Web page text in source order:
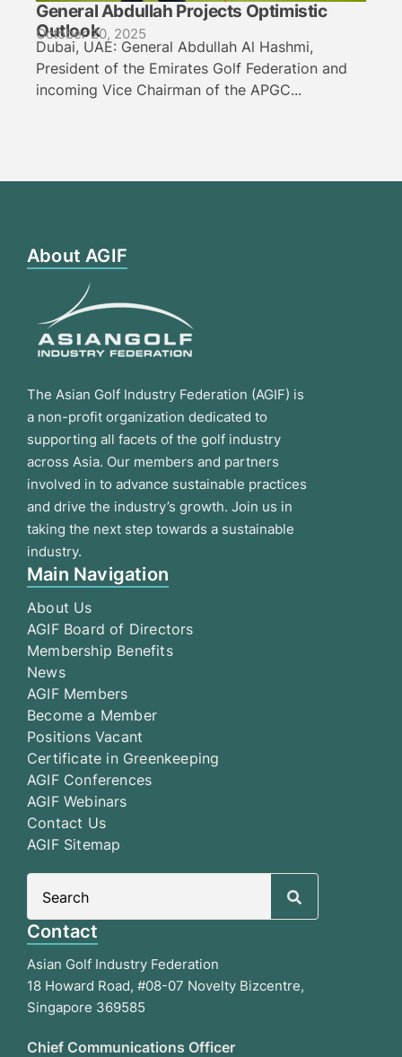
General Abdullah Projects Optimistic
Outlook
October 20, 2025
Dubai, UAE: General Abdullah Al Hashmi,
President of the Emirates Golf Federation and
incoming Vice Chairman of the APGC...
About AGIF
The Asian Golf Industry Federation (AGIF) is
a non-profit organization dedicated to
supporting all facets of the golf industry
across Asia. Our members and partners
involved in to advance sustainable practices
and drive the industry’s growth. Join us in
taking the next step towards a sustainable
industry.
Main Navigation
About Us
AGIF Board of Directors
Membership Benefits
News
AGIF Members
Become a Member
Positions Vacant
Certificate in Greenkeeping
AGIF Conferences
AGIF Webinars
Contact Us
AGIF Sitemap
Contact
Asian Golf Industry Federation
18 Howard Road, #08-07 Novelty Bizcentre,
Singapore 369585
Chief Communications Officer